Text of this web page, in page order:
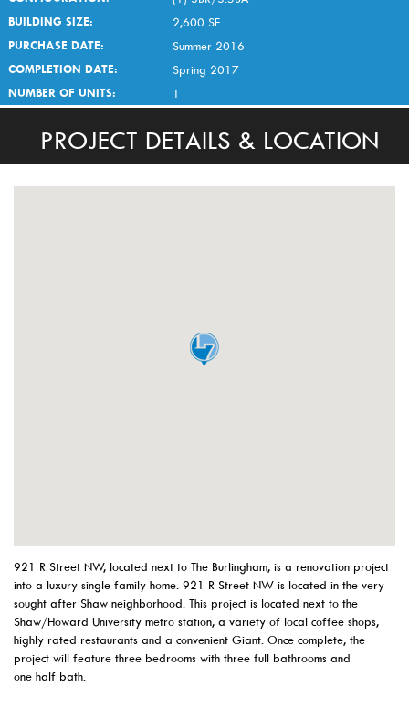
BUILDING SIZE:
2,600 SF
PURCHASE DATE:
Summer 2016
COMPLETION DATE:
Spring 2017
NUMBER OF UNITS:
1
PROJECT DETAILS & LOCATION
921 R Street NW, located next to The Burlingham, is a renovation project
into a luxury single family home. 921 R Street NW is located in the very
sought after Shaw neighborhood. This project is located next to the
Shaw/Howard University metro station, a variety of local coffee shops,
highly rated restaurants and a convenient Giant. Once complete, the
project will feature three bedrooms with three full bathrooms and
one half bath.